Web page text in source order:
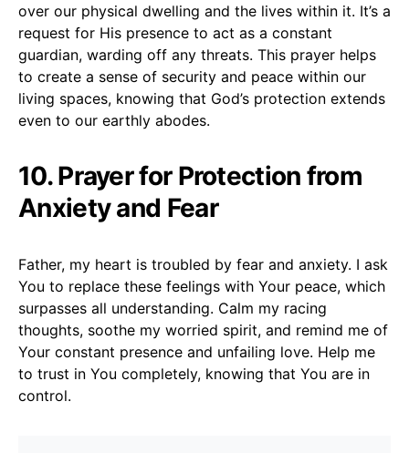
over our physical dwelling and the lives within it. It’s a
request for His presence to act as a constant
guardian, warding off any threats. This prayer helps
to create a sense of security and peace within our
living spaces, knowing that God’s protection extends
even to our earthly abodes.
10. Prayer for Protection from
Anxiety and Fear
Father, my heart is troubled by fear and anxiety. I ask
You to replace these feelings with Your peace, which
surpasses all understanding. Calm my racing
thoughts, soothe my worried spirit, and remind me of
Your constant presence and unfailing love. Help me
to trust in You completely, knowing that You are in
control.